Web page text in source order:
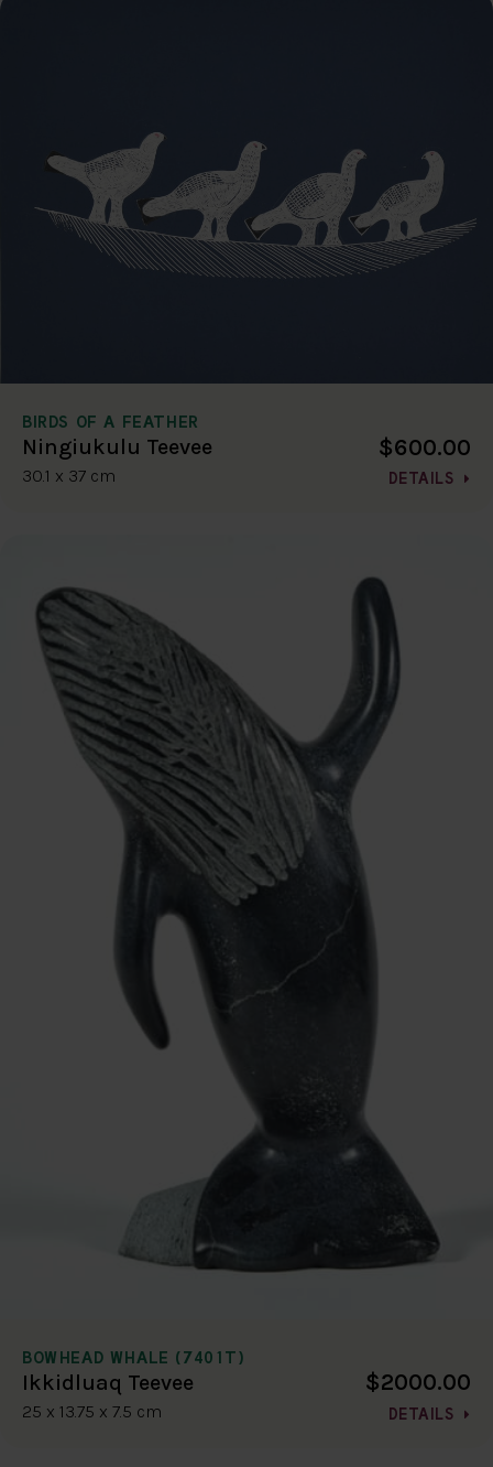
BIRDS OF A FEATHER
Ningiukulu Teevee
30.1 x 37 cm
$600.00
DETAILS
BOWHEAD WHALE (7401T)
Ikkidluaq Teevee
25 x 13.75 x 7.5 cm
$2000.00
DETAILS